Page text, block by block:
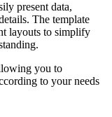
present data,
The template
layouts to simplify
you to
to your needs